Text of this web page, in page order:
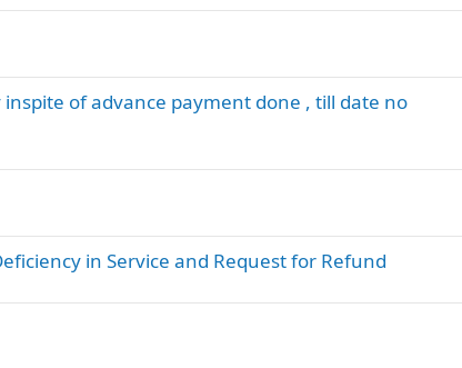
of advance payment done , till date no
in Service and Request for Refund